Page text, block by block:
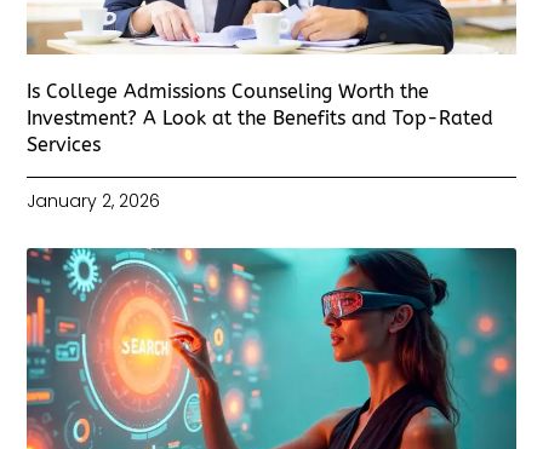
Is College Admissions Counseling Worth the
Investment? A Look at the Benefits and Top-Rated
Services
January 2, 2026